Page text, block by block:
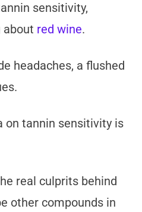
sensitivity,
about red wine.
headaches, a flushed
on tannin sensitivity is
real culprits behind
other compounds in